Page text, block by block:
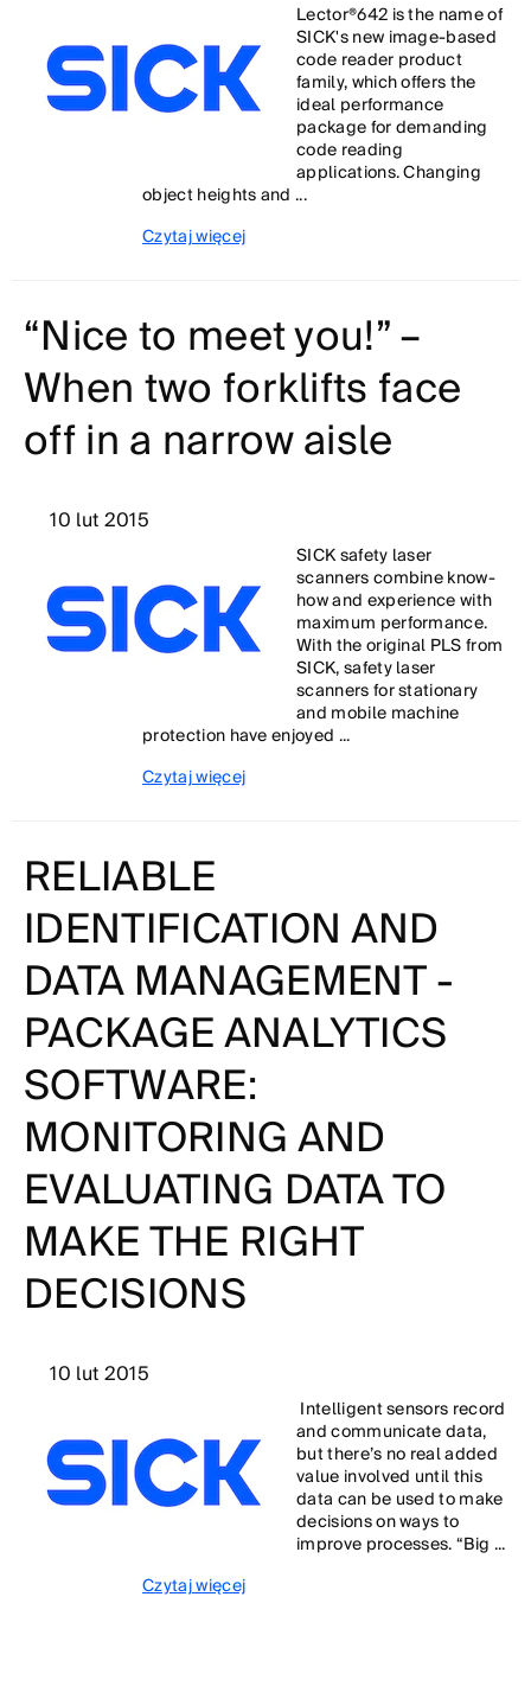
Lector®642 is the name of
SICK's new image-based
code reader product
family, which offers the
ideal performance
package for demanding
code reading
applications. Changing
object heights and ...
Czytaj więcej
“Nice to meet you!” –
When two forklifts face
off in a narrow aisle
10 lut 2015
SICK safety laser
scanners combine know-
how and experience with
maximum performance.
With the original PLS from
SICK, safety laser
scanners for stationary
and mobile machine
protection have enjoyed ...
Czytaj więcej
RELIABLE
IDENTIFICATION AND
DATA MANAGEMENT -
PACKAGE ANALYTICS
SOFTWARE:
MONITORING AND
EVALUATING DATA TO
MAKE THE RIGHT
DECISIONS
10 lut 2015
Intelligent sensors record
and communicate data,
but there’s no real added
value involved until this
data can be used to make
decisions on ways to
improve processes. “Big ...
Czytaj więcej